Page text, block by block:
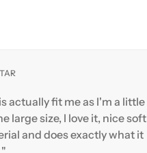
actually fit me as I'm a little
large size, I love it, nice soft
and does exactly what it